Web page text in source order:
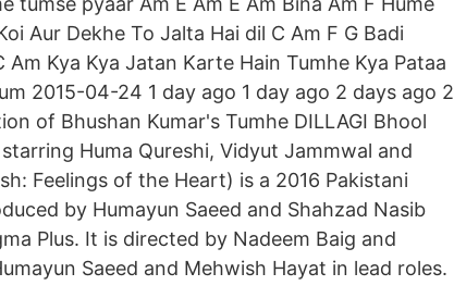
Aur Dekhe To Jalta Hai dil C Am F G Badi
Kya Kya Jatan Karte Hain Tumhe Kya Pataa
2015-04-24 1 day ago 1 day ago 2 days ago 2
of Bhushan Kumar's Tumhe DILLAGI Bhool
Huma Qureshi, Vidyut Jammwal and
by Humayun Saeed and Shahzad Nasib
Plus. It is directed by Nadeem Baig and
Saeed and Mehwish Hayat in lead roles.